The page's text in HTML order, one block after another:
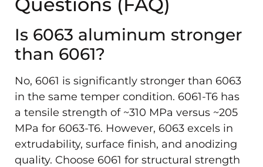
Is 6063 aluminum stronger
than 6061?
No, 6061 is significantly stronger than 6063
in the same temper condition. 6061-T6 has
a tensile strength of ~310 MPa versus ~205
MPa for 6063-T6. However, 6063 excels in
extrudability, surface finish, and anodizing
quality. Choose 6061 for structural strength